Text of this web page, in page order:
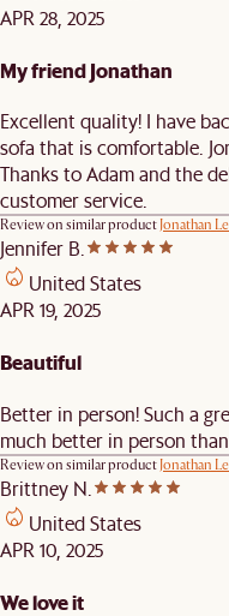
APR 28, 2025
My friend Jonathan
Excellent quality! I have
sofa that is comfortable.
Thanks to Adam and the
customer service.
Review on similar productJonathan
Jennifer B.
United States
APR 19, 2025
Beautiful
Better in person! Such a
much better in person
Review on similar productJonathan
Brittney N.
United States
APR 10, 2025
We love it